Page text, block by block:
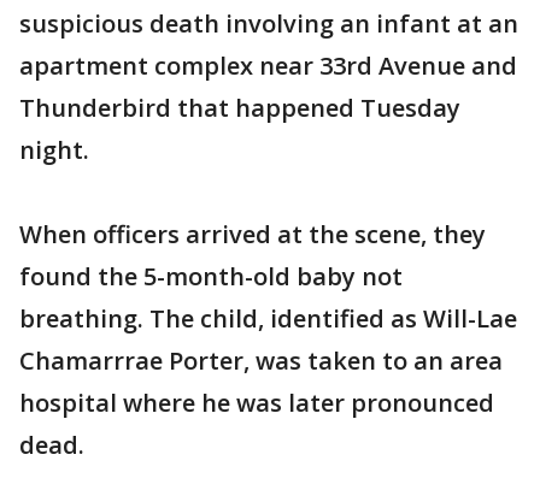
suspicious death involving an infant at an
apartment complex near 33rd Avenue and
Thunderbird that happened Tuesday
night.
When officers arrived at the scene, they
found the 5-month-old baby not
breathing. The child, identified as Will-Lae
Chamarrrae Porter, was taken to an area
hospital where he was later pronounced
dead.